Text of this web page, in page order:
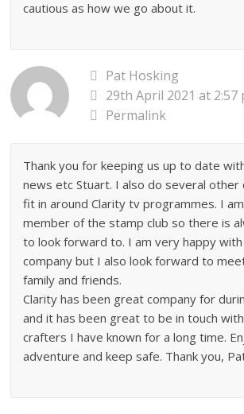
cautious as how we go about it.
Pat Hosking
29th April 2021 at 2:57
Permalink
Thank you for keeping us up to date
news etc Stuart. I also do several
fit in around Clarity tv programmes. I
member of the stamp club so there is
to look forward to. I am very happy
company but I also look forward to
family and friends.
Clarity has been great company for
and it has been great to be in touch
crafters I have known for a long time.
adventure and keep safe. Thank you,